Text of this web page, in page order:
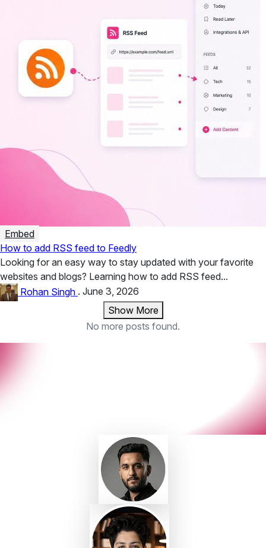
Embed
How to add RSS feed to Feedly
Looking for an easy way to stay updated with your favorite
websites and blogs? Learning how to add RSS feed...
Rohan Singh . June 3, 2026
Show More
No more posts found.